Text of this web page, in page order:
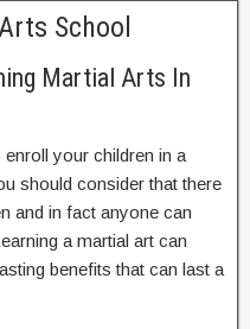
School
Martial Arts In
your children in a
should consider that there
and in fact anyone can
a martial art can
benefits that can last a